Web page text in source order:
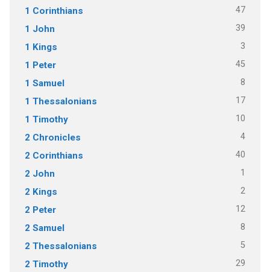
1 Corinthians 47
1 John 39
1 Kings 3
1 Peter 45
1 Samuel 8
1 Thessalonians 17
1 Timothy 10
2 Chronicles 4
2 Corinthians 40
2 John 1
2 Kings 2
2 Peter 12
2 Samuel 8
2 Thessalonians 5
2 Timothy 29